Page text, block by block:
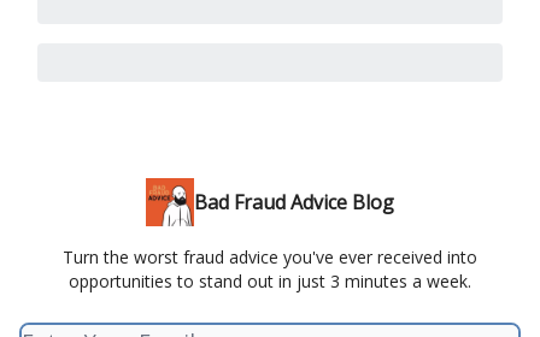
Bad Fraud Advice Blog
Turn the worst fraud advice you've ever received into
opportunities to stand out in just 3 minutes a week.